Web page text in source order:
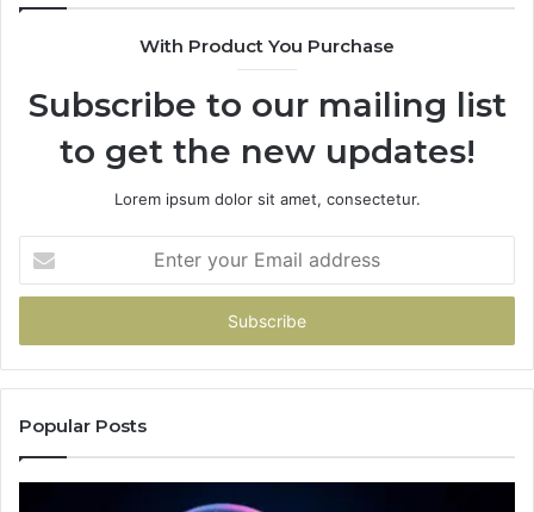
With Product You Purchase
Subscribe to our mailing list
to get the new updates!
Lorem ipsum dolor sit amet, consectetur.
your
Email
Popular Posts